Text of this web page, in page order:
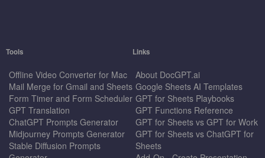
Tools
Offline Video Converter for Mac
Mail Merge for Gmail and Sheets
Form Timer and Form Scheduler
GPT Translation
ChatGPT Prompts Generator
Midjourney Prompts Generator
Stable Diffusion Prompts
Links
About DocGPT.ai
Google Sheets AI Templates
GPT for Sheets Playbooks
GPT Functions Reference
GPT for Sheets vs GPT for Work
GPT for Sheets vs ChatGPT for
Sheets